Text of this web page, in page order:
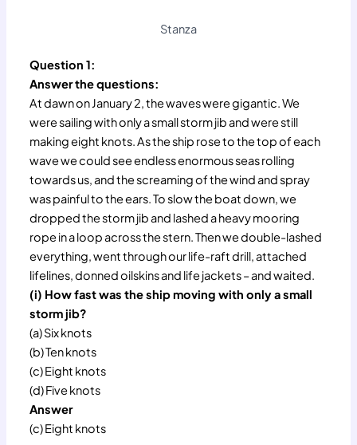
Stanza
Question 1:
Answer the questions:
At dawn on January 2, the waves were gigantic. We
were sailing with only a small storm jib and were still
making eight knots. As the ship rose to the top of each
wave we could see endless enormous seas rolling
towards us, and the screaming of the wind and spray
was painful to the ears. To slow the boat down, we
dropped the storm jib and lashed a heavy mooring
rope in a loop across the stern. Then we double-lashed
everything, went through our life-raft drill, attached
lifelines, donned oilskins and life jackets – and waited.
(i) How fast was the ship moving with only a small
storm jib?
(a) Six knots
(b) Ten knots
(c) Eight knots
(d) Five knots
Answer
(c) Eight knots